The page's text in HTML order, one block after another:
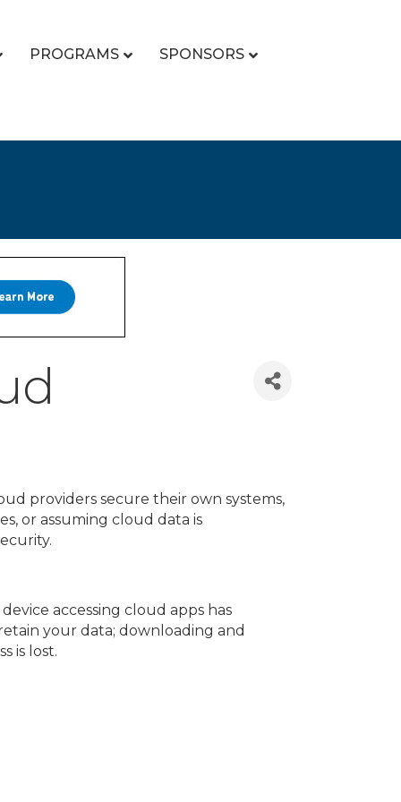
PROGRAMS SPONSORS
providers secure their own systems,
or assuming cloud data is
accessing cloud apps has
your data; downloading and
is lost.